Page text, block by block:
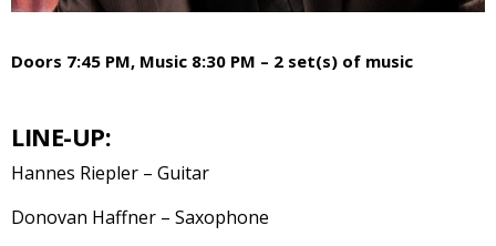
Doors 7:45 PM, Music 8:30 PM – 2 set(s) of music
LINE-UP:
Hannes Riepler – Guitar
Donovan Haffner – Saxophone